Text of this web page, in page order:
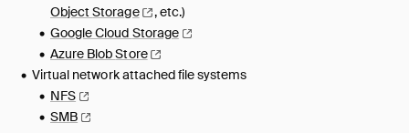
Time Travel
Upserting
Configuration
Paths
Maintenance
ObjectStorage
, etc.)
Google Cloud Storage
Azure BlobStore
Virtual network attached file systems
NFS
SMB